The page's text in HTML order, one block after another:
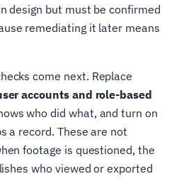
design but must be confirmed
remediating it later means
come next. Replace
accounts and role-based
who did what, and turn on
a record. These are not
footage is questioned, the
who viewed or exported